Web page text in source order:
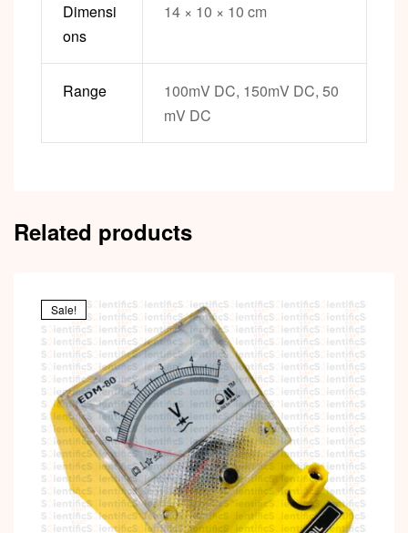
Dimensi
ons
14 × 10 × 10 cm
Range
100mV DC, 150mV DC, 50
mV DC
Related products
Sale!